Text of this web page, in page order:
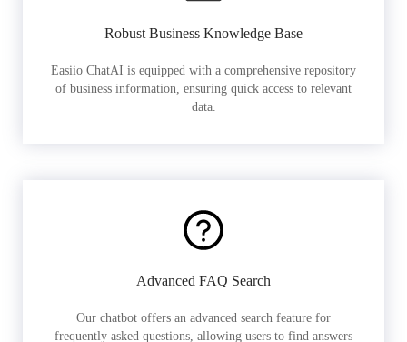
Robust Business Knowledge Base
Easiio ChatAI is equipped with a comprehensive repository
of business information, ensuring quick access to relevant
data.
Advanced FAQ Search
Our chatbot offers an advanced search feature for
frequently asked questions, allowing users to find answers